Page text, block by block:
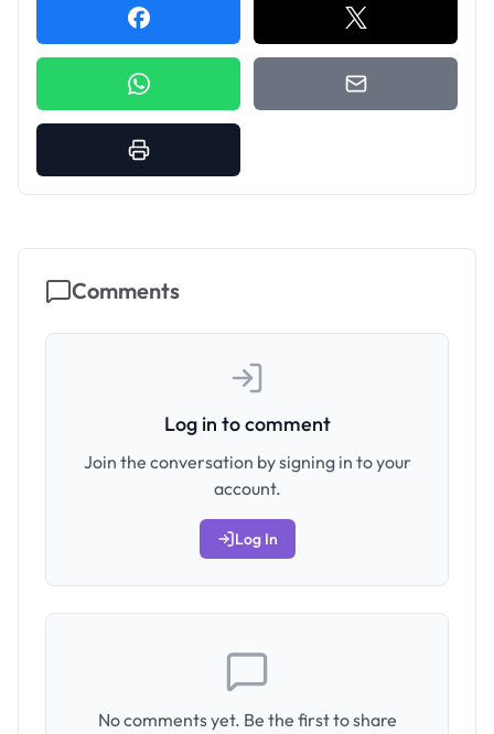
Comments
Log in to comment
Join the conversation by signing in to your
account.
Log In
No comments yet. Be the first to share